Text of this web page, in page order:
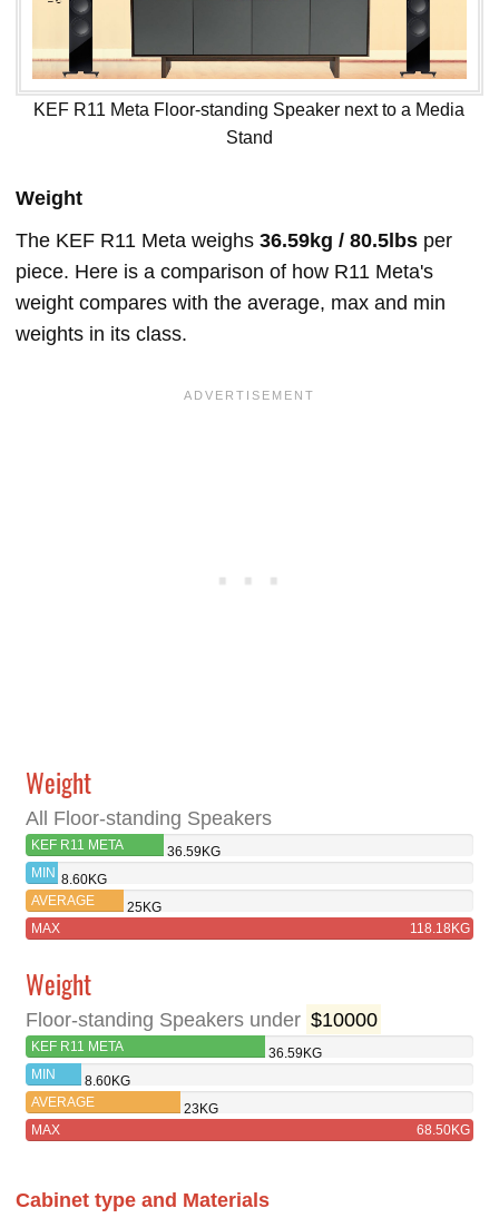
KEF R11 Meta Floor-standing Speaker next to a Media
Stand
Weight
The KEF R11 Meta weighs 36.59kg / 80.5lbs per
piece. Here is a comparison of how R11 Meta's
weight compares with the average, max and min
weights in its class.
Weight
All Floor-standing Speakers
KEF R11 META
36.59KG
MIN 8.60KG
AVERAGE
25KG
MAX
118.18KG
Weight
Floor-standing Speakers under $10000
KEF R11 META
36.59KG
MIN
8.60KG
AVERAGE
23KG
MAX
68.50KG
Cabinet type and Materials